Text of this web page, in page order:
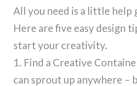
All you need is a little
Here are five easy design
start your creativity.
1. Find a Creative
can sprout up anywhere –